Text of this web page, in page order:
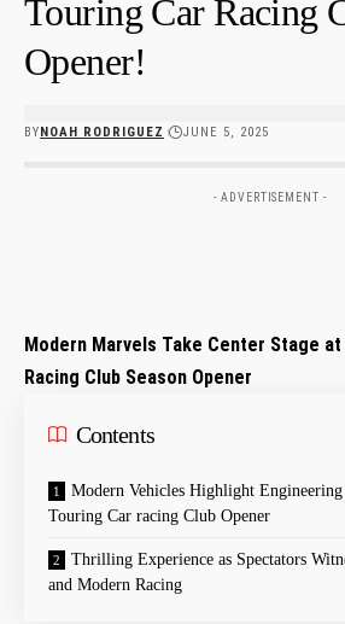
Touring Car Racing
Opener!
BYNOAH RODRIGUEZ JUNE 5, 2025
- ADVERTISEMENT -
Modern Marvels Take Center Stage
Racing Club Season Opener
Contents
Modern ‍Vehicles Highlight Engineering
Touring Car racing Club ‌Opener
Thrilling⁣ Experience as Spectators
and ⁣Modern Racing